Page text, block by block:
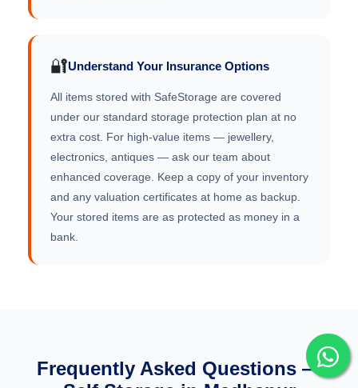
🔐Understand Your Insurance Options
All items stored with SafeStorage are covered
under our standard storage protection plan at no
extra cost. For high-value items — jewellery,
electronics, antiques — ask our team about
enhanced coverage. Keep a copy of your inventory
and any valuation certificates at home as backup.
Your stored items are as protected as money in a
bank.
Frequently Asked Questions —